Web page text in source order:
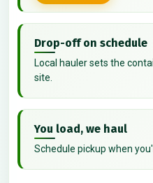
Drop-off on schedule
Local hauler sets the
site.
You load, we haul
Schedule pickup when